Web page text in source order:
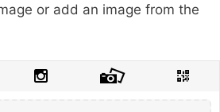
or add an image from the